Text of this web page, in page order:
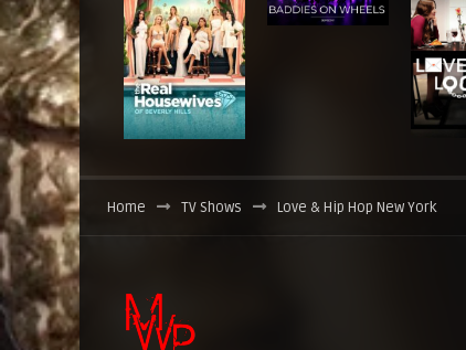
Home TV Shows Love & Hip Hop New York